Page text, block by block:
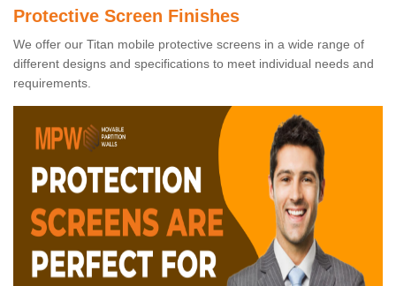
Protective Screen Finishes
We offer our Titan mobile protective screens in a wide range of
different designs and specifications to meet individual needs and
requirements.